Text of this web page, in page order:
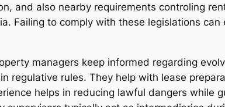
and also nearby requirements controling
Failing to comply with these legislations
managers keep informed regarding
regulative rules. They help with lease
helps in reducing lawful dangers